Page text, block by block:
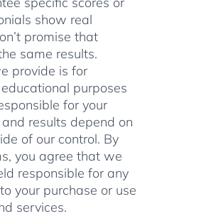
show real
promise that
same results.
provide is for
purposes
for your
results depend on
of our control. By
you agree that we
responsible for any
your purchase or use
services.